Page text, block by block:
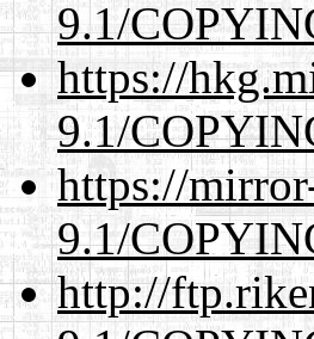
9.1/
https://
9.1/
https://
9.1/
http://